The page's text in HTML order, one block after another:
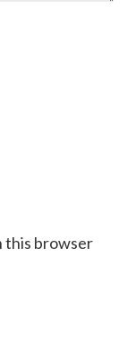
this browser